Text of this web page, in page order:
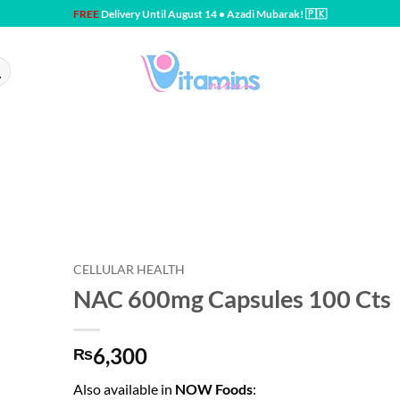
FREEDelivery Until August 14 • Azadi Mubarak! 🇵🇰
CELLULAR HEALTH
NAC 600mg Capsules 100 Cts
₨6,300
Also available in NOW Foods: